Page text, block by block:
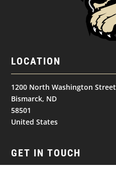
LOCATION
1200 North Washington Street
Bismarck, ND
58501
United States
GET IN TOUCH